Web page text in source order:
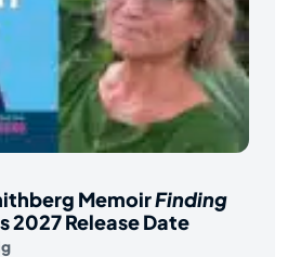
MemoirFinding
2027 Release Date